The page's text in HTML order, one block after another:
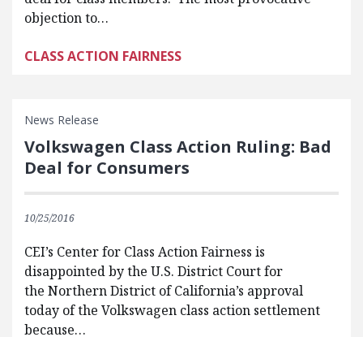
objection to…
CLASS ACTION FAIRNESS
News Release
Volkswagen Class Action Ruling: Bad
Deal for Consumers
10/25/2016
CEI’s Center for Class Action Fairness is
disappointed by the U.S. District Court for
the Northern District of California’s approval
today of the Volkswagen class action settlement
because…